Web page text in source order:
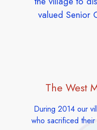
valued Senior
The West
During 2014 our
who sacrificed